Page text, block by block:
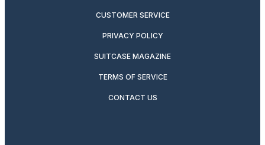
CUSTOMER SERVICE
PRIVACY POLICY
SUITCASE MAGAZINE
TERMS OF SERVICE
CONTACT US